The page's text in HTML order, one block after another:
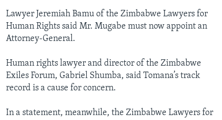
Lawyer Jeremiah Bamu of the Zimbabwe Lawyers for
Human Rights said Mr. Mugabe must now appoint an
Attorney-General.
Human rights lawyer and director of the Zimbabwe
Exiles Forum, Gabriel Shumba, said Tomana’s track
record is a cause for concern.
In a statement, meanwhile, the Zimbabwe Lawyers for